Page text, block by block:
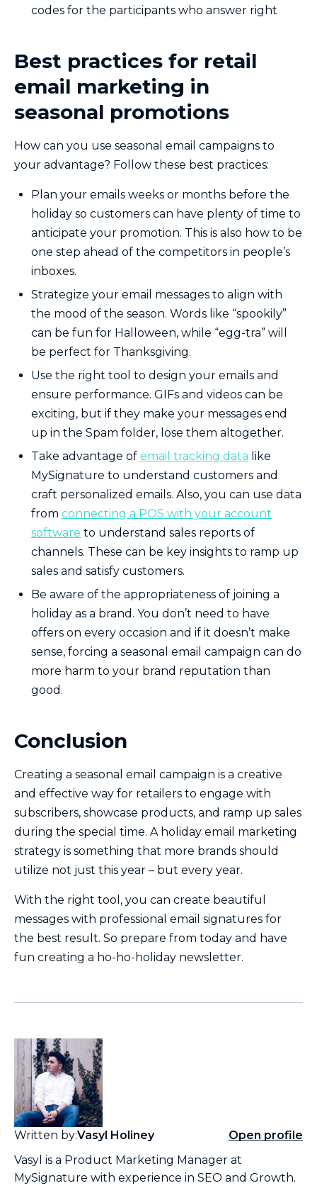
codes for the participants who answer right
Best practices for retail
email marketing in
seasonal promotions
How can you use seasonal email campaigns to
your advantage? Follow these best practices:
Plan your emails weeks or months before the
holiday so customers can have plenty of time to
anticipate your promotion. This is also how to be
one step ahead of the competitors in people’s
inboxes.
Strategize your email messages to align with
the mood of the season. Words like “spookily”
can be fun for Halloween, while “egg-tra” will
be perfect for Thanksgiving.
Use the right tool to design your emails and
ensure performance. GIFs and videos can be
exciting, but if they make your messages end
up in the Spam folder, lose them altogether.
Take advantage of email tracking data like
MySignature to understand customers and
craft personalized emails. Also, you can use data
from connecting a POS with your account
software to understand sales reports of
channels. These can be key insights to ramp up
sales and satisfy customers.
Be aware of the appropriateness of joining a
holiday as a brand. You don’t need to have
offers on every occasion and if it doesn’t make
sense, forcing a seasonal email campaign can do
more harm to your brand reputation than
good.
Conclusion
Creating a seasonal email campaign is a creative
and effective way for retailers to engage with
subscribers, showcase products, and ramp up sales
during the special time. A holiday email marketing
strategy is something that more brands should
utilize not just this year – but every year.
With the right tool, you can create beautiful
messages with professional email signatures for
the best result. So prepare from today and have
fun creating a ho-ho-holiday newsletter.
Written by:Vasyl Holiney
Open profile
Vasyl is a Product Marketing Manager at
MySignature with experience in SEO and Growth.